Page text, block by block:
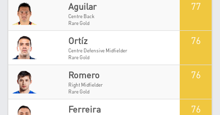
Aguilar
Centre Back
Rare Gold
77
Ortíz
Centre Defensive Midfielder
Rare Gold
76
Romero
Right Midfielder
Rare Gold
76
Ferreira 76